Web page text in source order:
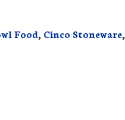
Food, Cinco Stoneware,